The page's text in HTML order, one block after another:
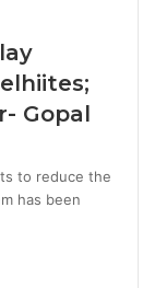
Gopal
to reduce the
has been